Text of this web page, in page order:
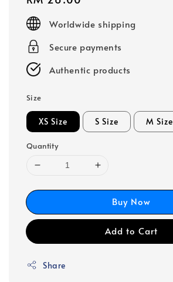
price
Worldwide shipping
Secure payments
Authentic products
Size
XS Size S Size M Size
Quantity
Buy Now
Add to Cart
Share